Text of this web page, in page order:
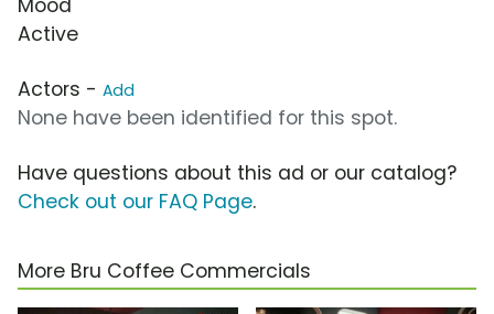
Mood
Active
Actors - Add
None have been identified for this spot.
Have questions about this ad or our catalog?
Check out our FAQ Page.
More Bru Coffee Commercials